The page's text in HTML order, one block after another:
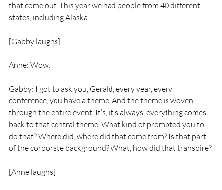
that come out. This year we had people from 40 different
states, including Alaska.
[Gabby laughs]
Anne: Wow.
Gabby: I got to ask you, Gerald, every year, every
conference, you have a theme. And the theme is woven
through the entire event. It’s, it’s always, everything comes
back to that central theme. What kind of prompted you to
do that? Where did, where did that come from? Is that part
of the corporate background? What, how did that transpire?
[Anne laughs]